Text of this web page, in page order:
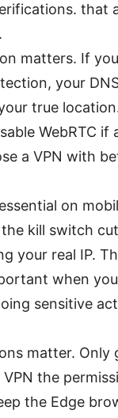
that
matters. If
your
true
WebRTC if
a VPN with
on
kill switch
your real IP.
when
sensitive
matter. Only
the
the Edge